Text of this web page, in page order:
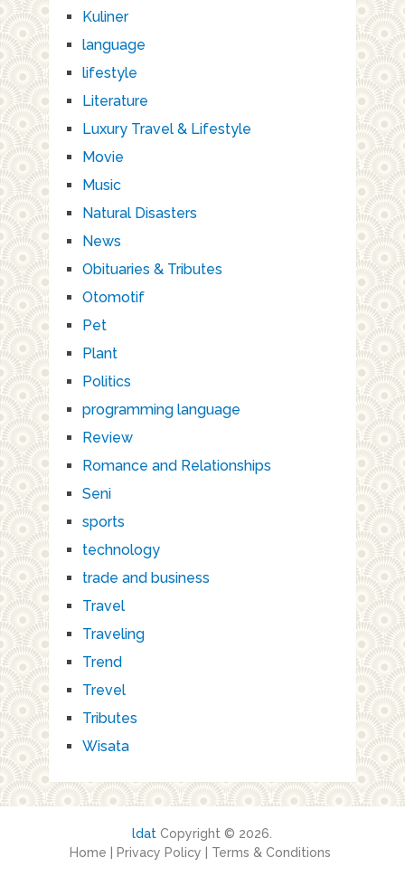
Kuliner
language
lifestyle
Literature
Luxury Travel & Lifestyle
Movie
Music
Natural Disasters
News
Obituaries & Tributes
Otomotif
Pet
Plant
Politics
programming language
Review
Romance and Relationships
Seni
sports
technology
trade and business
Travel
Traveling
Trend
Trevel
Tributes
Wisata
ldat Copyright © 2026.
Home
Privacy Policy Terms & Conditions